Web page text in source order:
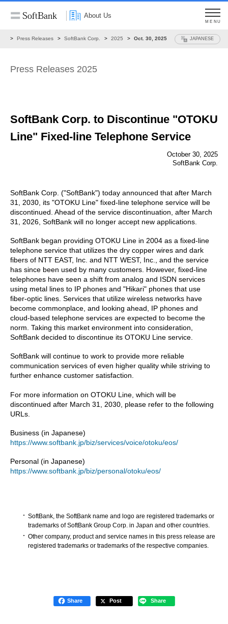
About Us
MENU
Press Releases SoftBank Corp. 2025 Oct. 30, 2025 JAPANESE
Press Releases 2025
SoftBank Corp. to Discontinue "OTOKU
Line" Fixed-line Telephone Service
October 30, 2025
SoftBank Corp.
SoftBank Corp. ("SoftBank") today announced that after March
31, 2030, its "OTOKU Line" fixed-line telephone service will be
discontinued. Ahead of the service discontinuation, after March
31, 2026, SoftBank will no longer accept new applications.
SoftBank began providing OTOKU Line in 2004 as a fixed-line
telephone service that utilizes the dry copper wires and dark
fibers of NTT EAST, Inc. and NTT WEST, Inc., and the service
has since been used by many customers. However, fixed-line
telephones have seen a shift from analog and ISDN services
using metal lines to IP phones and "Hikari" phones that use
fiber-optic lines. Services that utilize wireless networks have
become commonplace, and looking ahead, IP phones and
cloud-based telephone services are expected to become the
norm. Taking this market environment into consideration,
SoftBank decided to discontinue its OTOKU Line service.
SoftBank will continue to work to provide more reliable
communication services of even higher quality while striving to
further enhance customer satisfaction.
For more information on OTOKU Line, which will be
discontinued after March 31, 2030, please refer to the following
URLs.
Business (in Japanese)
https://www.softbank.jp/biz/services/voice/otoku/eos/
Personal (in Japanese)
https://www.softbank.jp/biz/personal/otoku/eos/
SoftBank, the SoftBank name and logo are registered trademarks or
trademarks of SoftBank Group Corp. in Japan and other countries.
Other company, product and service names in this press release are
registered trademarks or trademarks of the respective companies.
Share Post Share